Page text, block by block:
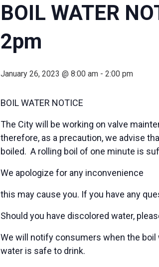
BOIL WATER
2pm
January 26, 2023 @ 8:00 am - 2:00 pm
BOIL WATER NOTICE
The City will be working on valve
therefore, as a precaution, we advise
boiled. A rolling boil of one minute is
We apologize for any inconvenience
this may cause you. If you have any
Should you have discolored water,
We will notify consumers when the
water is safe to drink.